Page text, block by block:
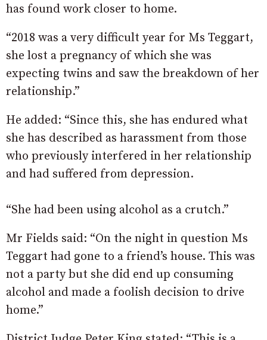
has found work closer to home.
“2018 was a very difficult year for Ms Teggart,
she lost a pregnancy of which she was
expecting twins and saw the breakdown of her
relationship.”
He added: “Since this, she has endured what
she has described as harassment from those
who previously interfered in her relationship
and had suffered from depression.
“She had been using alcohol as a crutch.”
Mr Fields said: “On the night in question Ms
Teggart had gone to a friend’s house. This was
not a party but she did end up consuming
alcohol and made a foolish decision to drive
home.”